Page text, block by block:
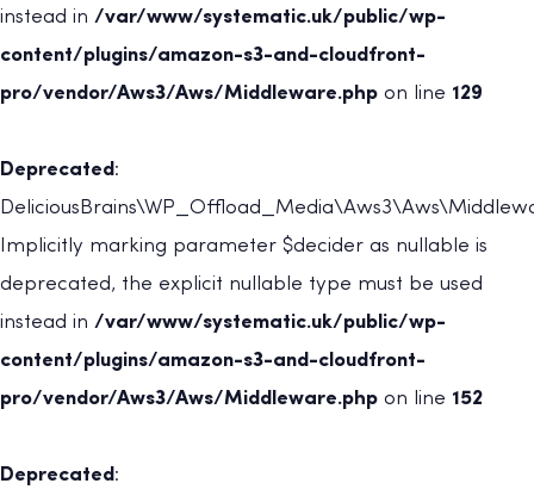
instead in /var/www/systematic.uk/public/wp-
content/plugins/amazon-s3-and-cloudfront-
pro/vendor/Aws3/Aws/Middleware.php on line 129
Deprecated :
Implicitly marking parameter $decider as nullable is
deprecated, the explicit nullable type must be used
instead in /var/www/systematic.uk/public/wp-
content/plugins/amazon-s3-and-cloudfront-
pro/vendor/Aws3/Aws/Middleware.php on line 152
Deprecated :